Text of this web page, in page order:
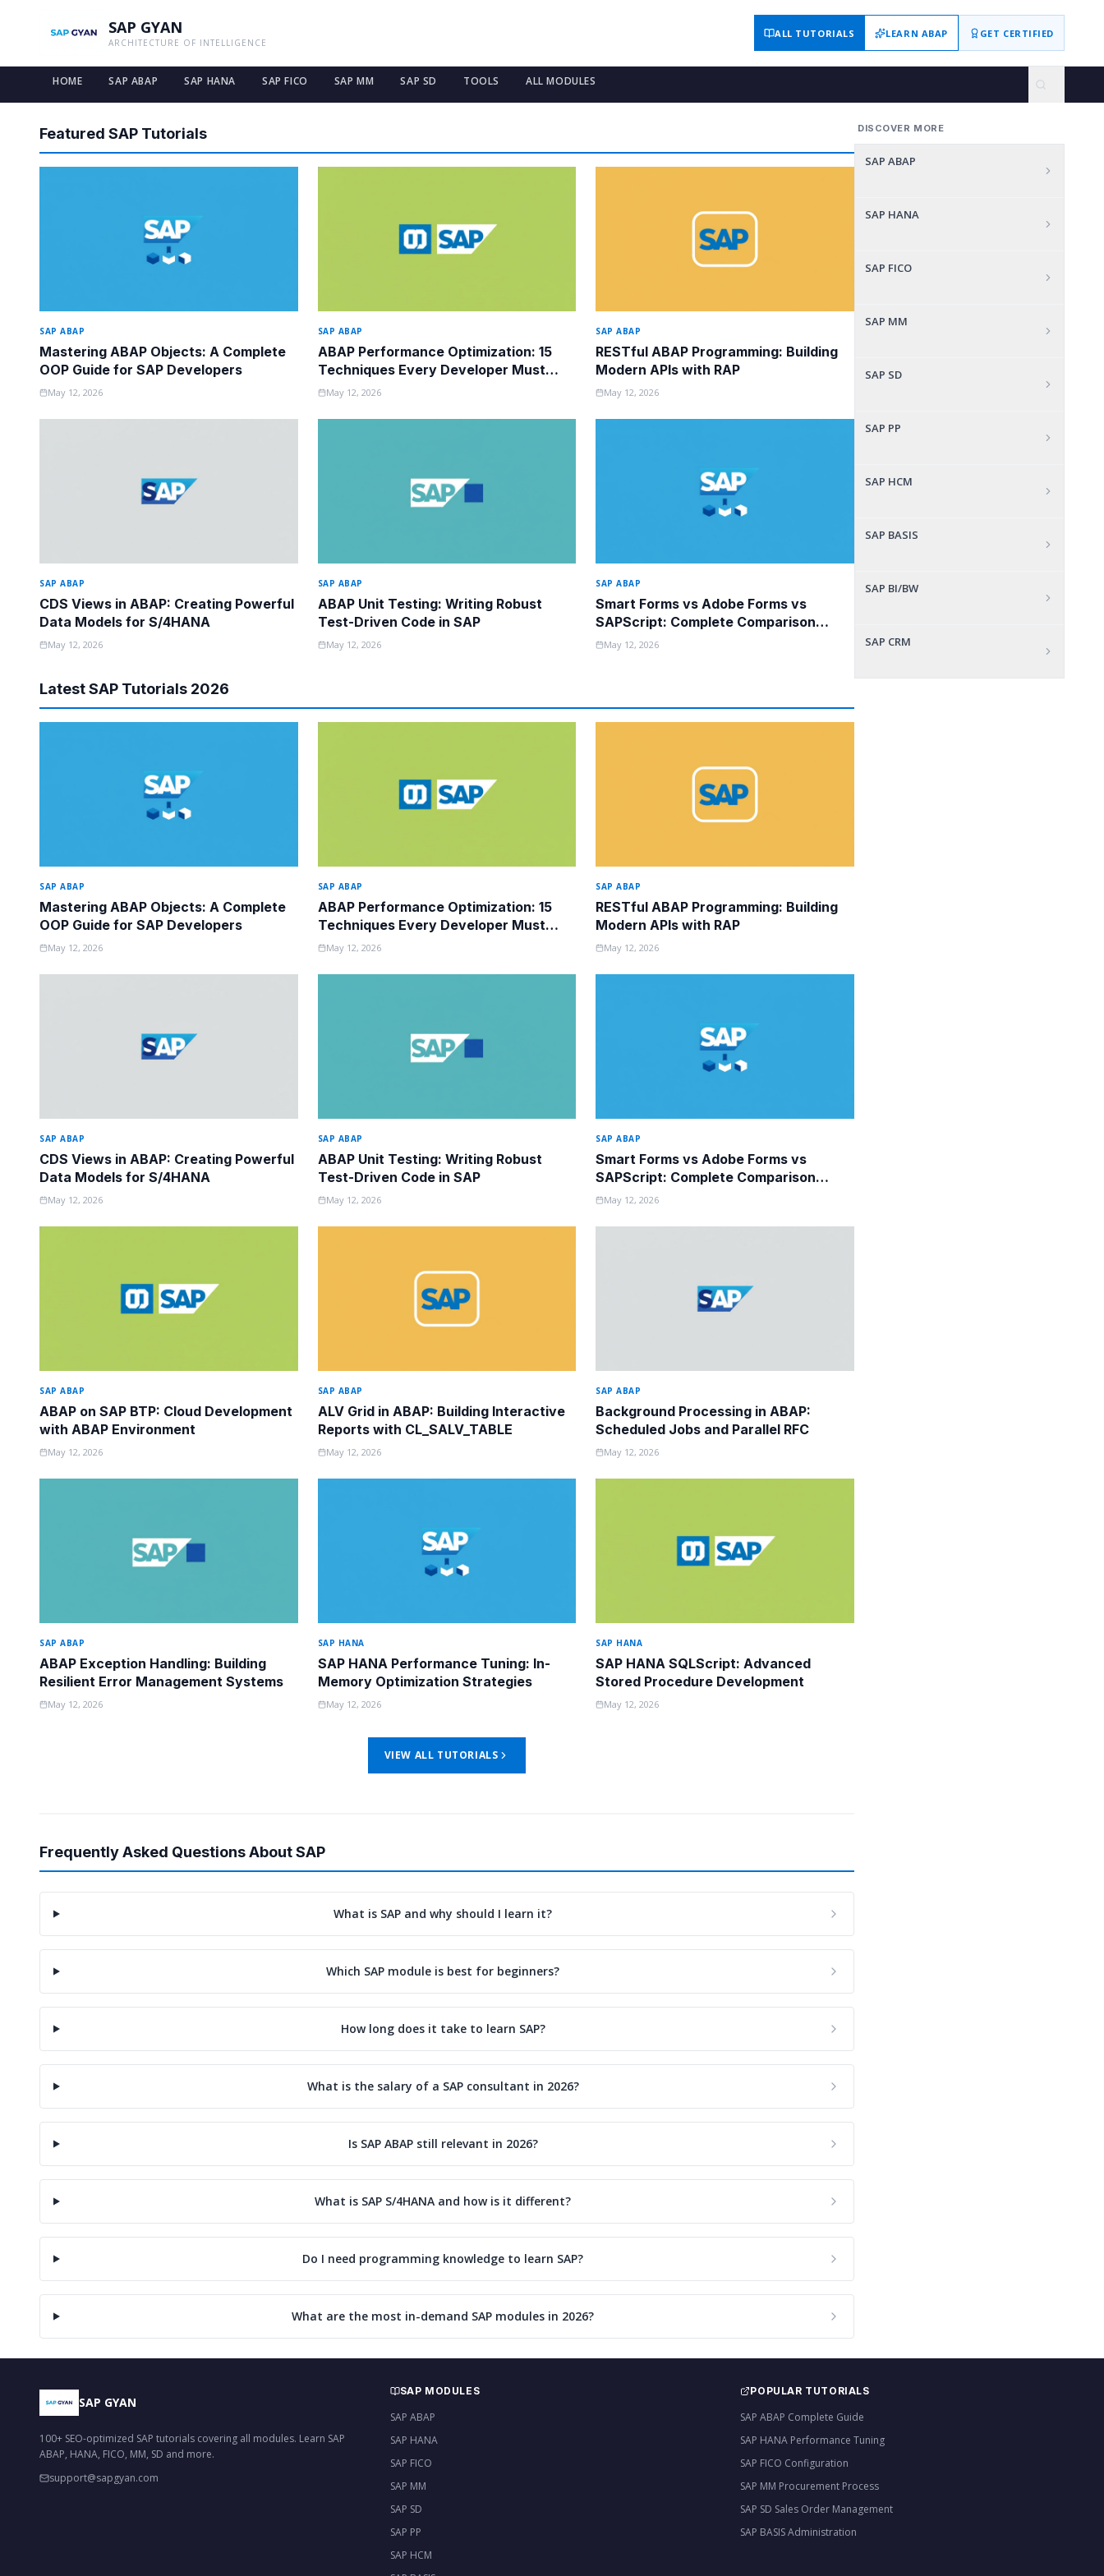
SAP GYAN
ARCHITECTURE OF INTELLIGENCE
ALL TUTORIALS LEARN ABAP GET CERTIFIED
HOME SAP ABAP SAP HANA SAP FICO SAP MM SAP SD TOOLS ALL MODULES
SAP GYAN — Free SAP Tutorials and Guides for All Modules
Featured SAP Tutorials
SAP ABAP
Mastering ABAP Objects: A Complete
OOP Guide for SAP Developers
May 12, 2026
SAP ABAP
ABAP Performance Optimization: 15
Techniques Every Developer Must
Know
May 12, 2026
SAP ABAP
RESTful ABAP Programming: Building
Modern APIs with RAP
May 12, 2026
SAP ABAP
CDS Views in ABAP: Creating Powerful
Data Models for S/4HANA
May 12, 2026
SAP ABAP
ABAP Unit Testing: Writing Robust
Test-Driven Code in SAP
May 12, 2026
SAP ABAP
Smart Forms vs Adobe Forms vs
SAPScript: Complete Comparison
Guide
May 12, 2026
Latest SAP Tutorials 2026
SAP ABAP
Mastering ABAP Objects: A Complete
OOP Guide for SAP Developers
May 12, 2026
SAP ABAP
ABAP Performance Optimization: 15
Techniques Every Developer Must
Know
May 12, 2026
SAP ABAP
RESTful ABAP Programming: Building
Modern APIs with RAP
May 12, 2026
SAP ABAP
CDS Views in ABAP: Creating Powerful
Data Models for S/4HANA
May 12, 2026
SAP ABAP
ABAP Unit Testing: Writing Robust
Test-Driven Code in SAP
May 12, 2026
SAP ABAP
Smart Forms vs Adobe Forms vs
SAPScript: Complete Comparison
Guide
May 12, 2026
SAP ABAP
ABAP on SAP BTP: Cloud Development
with ABAP Environment
May 12, 2026
SAP ABAP
ALV Grid in ABAP: Building Interactive
Reports with CL_SALV_TABLE
May 12, 2026
SAP ABAP
Background Processing in ABAP:
Scheduled Jobs and Parallel RFC
May 12, 2026
SAP ABAP
ABAP Exception Handling: Building
Resilient Error Management Systems
May 12, 2026
SAP HANA
SAP HANA Performance Tuning: In-
Memory Optimization Strategies
May 12, 2026
SAP HANA
SAP HANA SQLScript: Advanced
Stored Procedure Development
May 12, 2026
VIEW ALL TUTORIALS
Frequently Asked Questions About SAP
What is SAP and why should I learn it?
Which SAP module is best for beginners?
How long does it take to learn SAP?
What is the salary of a SAP consultant in 2026?
Is SAP ABAP still relevant in 2026?
What is SAP S/4HANA and how is it different?
Do I need programming knowledge to learn SAP?
What are the most in-demand SAP modules in 2026?
DISCOVER MORE
SAP ABAP
SAP HANA
SAP FICO
SAP MM
SAP SD
SAP PP
SAP HCM
SAP BASIS
SAP BI/BW
SAP CRM
SAP GYAN
100+ SEO-optimized SAP tutorials covering all modules. Learn SAP
ABAP, HANA, FICO, MM, SD and more.
support@sapgyan.com
SAP MODULES
SAP ABAP
SAP HANA
SAP FICO
SAP MM
SAP SD
SAP PP
SAP HCM
POPULAR TUTORIALS
SAP ABAP Complete Guide
SAP HANA Performance Tuning
SAP FICO Configuration
SAP MM Procurement Process
SAP SD Sales Order Management
SAP BASIS Administration